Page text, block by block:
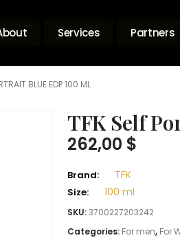
Services Partners
BLUE EDP 100 ML
TFK Self
262,00 $
Brand: TFK
Size: 100 ml
SKU:3700227203242
Categories: For men, For